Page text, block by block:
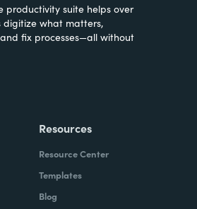
productivity suite helps over
digitize what matters,
fix processes—all without
Resources
Resource Center
Templates
Blog